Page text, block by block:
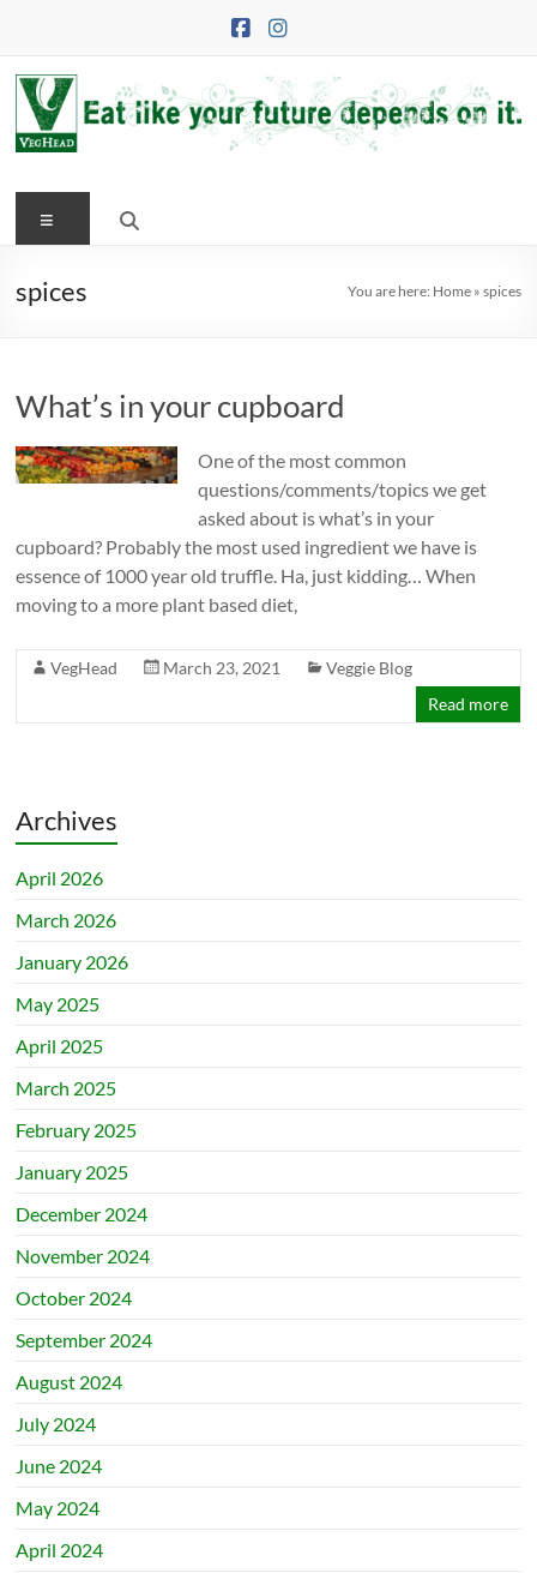
VegHead
Eat
your
it
Menu
spices You are here: Home» spices
What’s in your cupboard
One of the most common
questions/comments/topics we get
asked about is what’s in your
cupboard? Probably the most used ingredient we have is
essence of 1000 year old truffle. Ha, just kidding… When
moving to a more plant based diet,
VegHead March 23, 2021
Veggie Blog
Read more
Archives
April 2026
March 2026
January 2026
May 2025
April 2025
March 2025
February 2025
January 2025
December 2024
November 2024
October 2024
September 2024
August 2024
July 2024
June 2024
May 2024
April 2024